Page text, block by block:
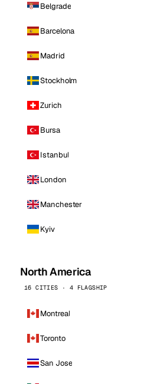
Belgrade
Barcelona
Madrid
Stockholm
Zurich
Bursa
Istanbul
London
Manchester
Kyiv
North America
16 CITIES · 4 FLAGSHIP
Montreal
Toronto
San Jose